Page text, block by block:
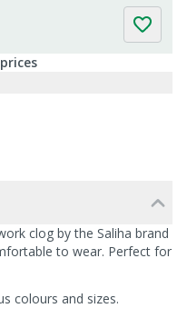
clog by the Saliha brand
to wear. Perfect for
colours and sizes.